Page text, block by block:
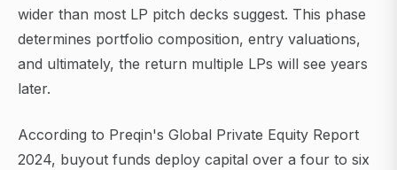
wider than most LP pitch decks suggest. This phase
determines portfolio composition, entry valuations,
and ultimately, the return multiple LPs will see years
later.
According to Preqin's Global Private Equity Report
2024, buyout funds deploy capital over a four to six